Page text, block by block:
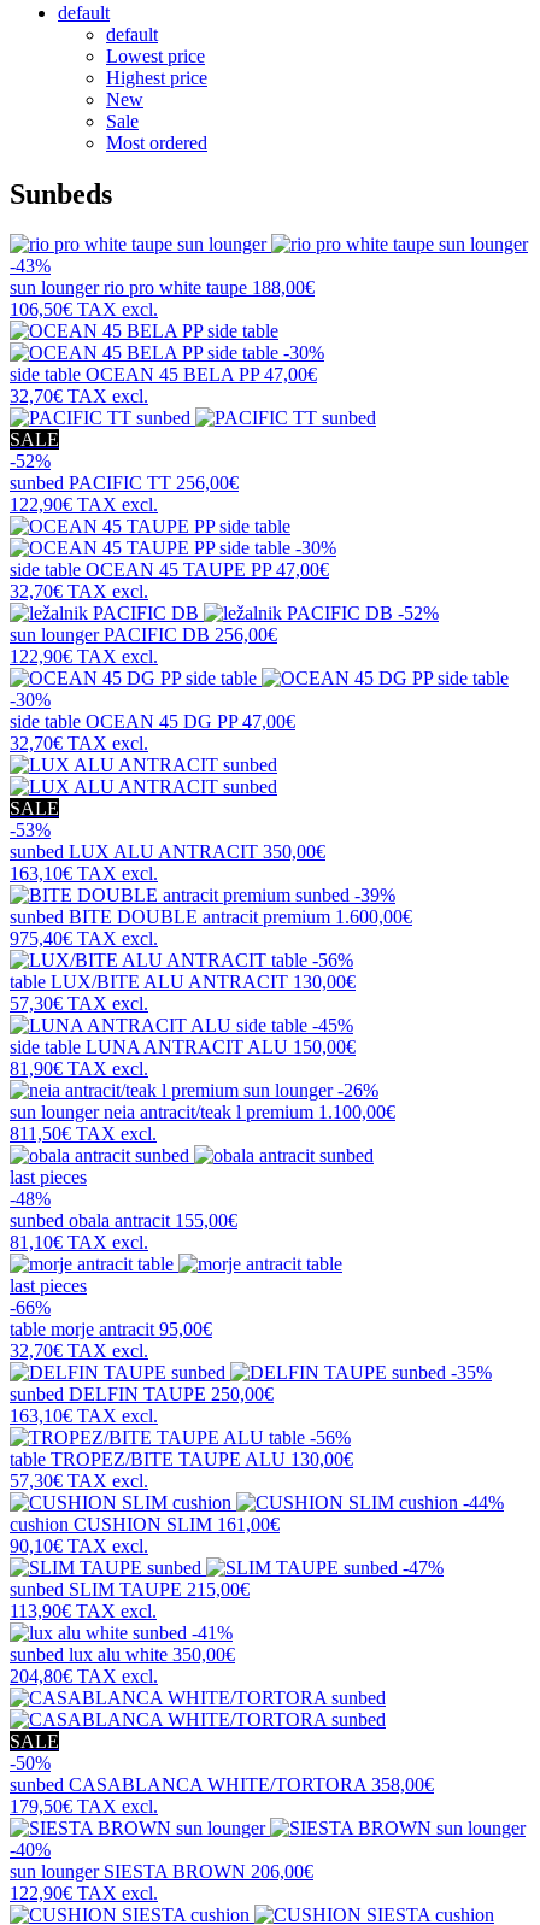
default
default
Lowest price
Highest price
New
Sale
Most ordered
Sunbeds
-43%
sun loungerrio pro white taupe 188,00€
106,50€ TAX excl.
-30%
side table OCEAN 45 BELA PP 47,00€
32,70€ TAX excl.
SALE
-52%
sunbed PACIFIC TT 256,00€
122,90€ TAX excl.
-30%
side table OCEAN 45 TAUPE PP 47,00€
32,70€ TAX excl.
-52%
sun loungerPACIFIC DB 256,00€
122,90€ TAX excl.
-30%
side table OCEAN 45 DG PP 47,00€
32,70€ TAX excl.
SALE
-53%
sunbed LUX ALU ANTRACIT 350,00€
163,10€ TAX excl.
-39%
sunbed BITE DOUBLE antracit premium 1.600,00€
975,40€ TAX excl.
-56%
table LUX/BITE ALU ANTRACIT 130,00€
57,30€ TAX excl.
-45%
side table LUNA ANTRACIT ALU 150,00€
81,90€ TAX excl.
-26%
sun loungerneia antracit/teak l premium 1.100,00€
811,50€ TAX excl.
last pieces
-48%
sunbed obala antracit 155,00€
81,10€ TAX excl.
last pieces
-66%
table morje antracit 95,00€
32,70€ TAX excl.
-35%
sunbed DELFIN TAUPE 250,00€
163,10€ TAX excl.
-56%
table TROPEZ/BITE TAUPE ALU 130,00€
57,30€ TAX excl.
-44%
cushion CUSHION SLIM 161,00€
90,10€ TAX excl.
-47%
sunbed SLIM TAUPE 215,00€
113,90€ TAX excl.
-41%
sunbed lux alu white 350,00€
204,80€ TAX excl.
SALE
-50%
sunbed CASABLANCA WHITE/TORTORA 358,00€
179,50€ TAX excl.
-40%
sun lounger SIESTA BROWN 206,00€
122,90€ TAX excl.